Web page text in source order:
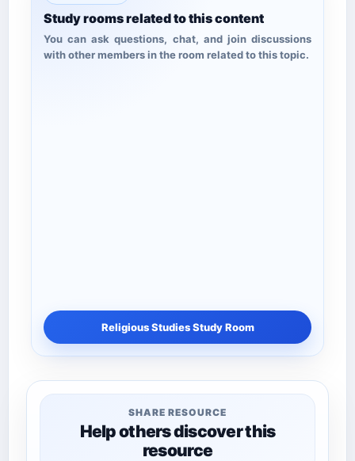
Study rooms related to this content
You can ask questions, chat, and join discussions
with other members in the room related to this topic.
Religious Studies Study Room
SHARE RESOURCE
Help others discover this
resource